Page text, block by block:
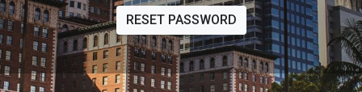
RESET PASSWORD